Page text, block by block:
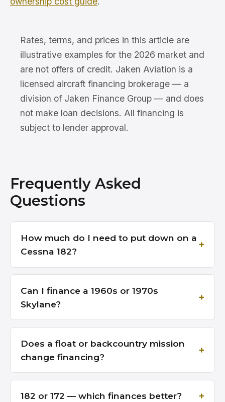
Rates, terms, and prices in this article are
illustrative examples for the 2026 market and
are not offers of credit. Jaken Aviation is a
licensed aircraft financing brokerage — a
division of Jaken Finance Group — and does
not make loan decisions. All financing is
subject to lender approval.
Frequently Asked
Questions
How much do I need to put down on a
Cessna 182?
Can I finance a 1960s or 1970s
Skylane?
Does a float or backcountry mission
change financing?
182 or 172 — which finances better?